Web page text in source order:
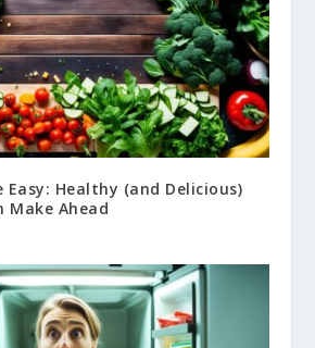
Easy: Healthy (and Delicious)
Make Ahead